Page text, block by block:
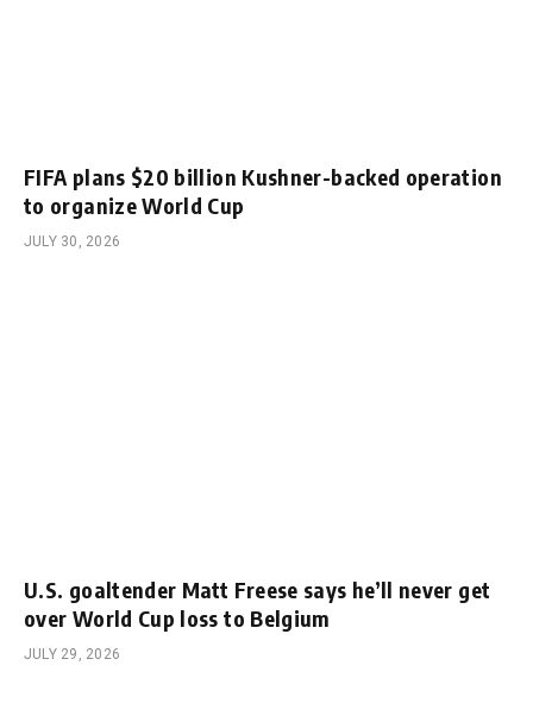
FIFA plans $20 billion Kushner-backed operation
to organize World Cup
JULY 30, 2026
U.S. goaltender Matt Freese says he’ll never get
over World Cup loss to Belgium
JULY 29, 2026